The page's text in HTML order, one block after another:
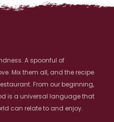
A spoonful of
Mix them all, and the recipe
From our beginning,
is a universal language that
can relate to and enjoy.